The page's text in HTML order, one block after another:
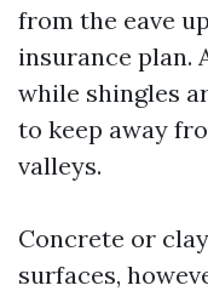
from the eave
insurance plan.
while shingles
to keep away
valleys.
Concrete or
surfaces,